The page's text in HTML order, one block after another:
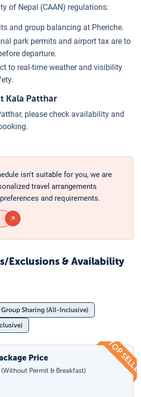
of Nepal (CAAN) regulations:
and group balancing at Pheriche.
park permits and airport tax are to
departure.
to real-time weather and visibility
Kala Patthar
please check availability and
isn't suitable for you, we are
travel arrangements
and requirements.
Exclusions & Availability
Group Sharing (All-Inclusive)
TOP
Price
Permit & Breakfast)